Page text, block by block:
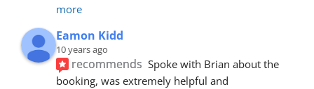
more
Eamon Kidd
10 years ago
recommends Spoke with Brian about the
booking, was extremely helpful and